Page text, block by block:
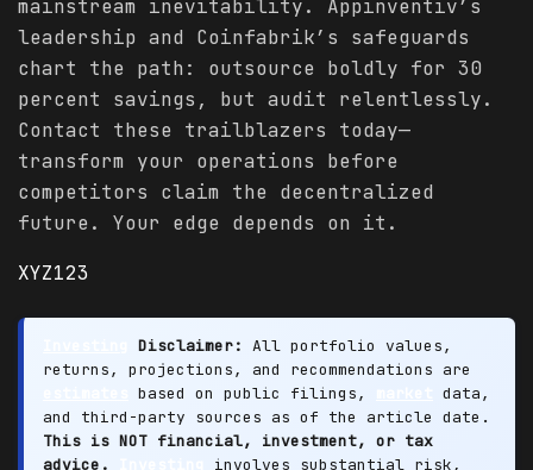
mainstream inevitability. Appinventiv’s
leadership and Coinfabrik’s safeguards
chart the path: outsource boldly for 30
percent savings, but audit relentlessly.
Contact these trailblazers today—
transform your operations before
competitors claim the decentralized
future. Your edge depends on it.
XYZ123
Disclaimer: All portfolio values,
returns, projections, and recommendations are
based on public filings,
data,
and third-party sources as of the article date.
This is NOT financial, investment, or tax
advice.
involves substantial risk,